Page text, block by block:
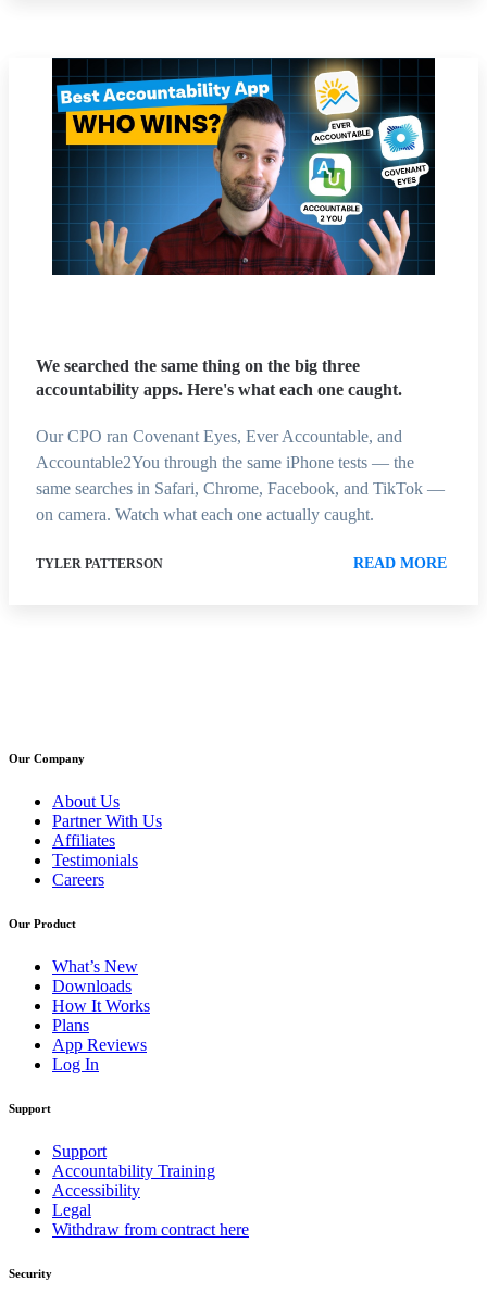
We searched the same thing on the big three
accountability apps. Here's what each one caught.
Our CPO ran Covenant Eyes, Ever Accountable, and
Accountable2You through the same iPhone tests — the
same searches in Safari, Chrome, Facebook, and TikTok —
on camera. Watch what each one actually caught.
TYLER PATTERSON READ MORE
Our Company
About Us
Partner With Us
Affiliates
Testimonials
Careers
Our Product
What’s New
Downloads
How It Works
Plans
App Reviews
Log In
Support
Support
Accountability Training
Accessibility
Legal
Withdraw from contract here
Security